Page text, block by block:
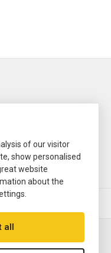
Presidential,
(Rolex USA, Rolex
of our visitor
show personalised
website
about the
all